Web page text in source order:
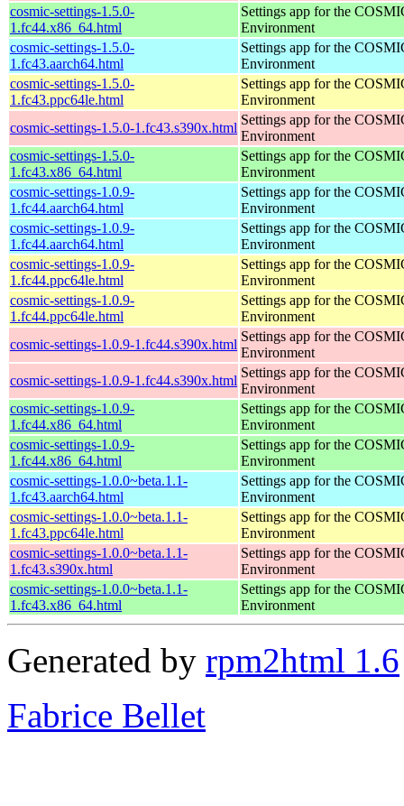
cosmic-settings-1.5.0-
1.fc44.x86_64.html
Settings app for the
Environment
cosmic-settings-1.5.0-
1.fc43.aarch64.html
Settings app for the
Environment
cosmic-settings-1.5.0-
1.fc43.ppc64le.html
Settings app for the
Environment
cosmic-settings-1.5.0-1.fc43.s390x.html
Settings app for the
Environment
cosmic-settings-1.5.0-
1.fc43.x86_64.html
Settings app for the
Environment
cosmic-settings-1.0.9-
1.fc44.aarch64.html
Settings app for the
Environment
cosmic-settings-1.0.9-
1.fc44.aarch64.html
Settings app for the
Environment
cosmic-settings-1.0.9-
1.fc44.ppc64le.html
Settings app for the
Environment
cosmic-settings-1.0.9-
1.fc44.ppc64le.html
Settings app for the
Environment
cosmic-settings-1.0.9-1.fc44.s390x.html
Settings app for the
Environment
cosmic-settings-1.0.9-1.fc44.s390x.html
Settings app for the
Environment
cosmic-settings-1.0.9-
1.fc44.x86_64.html
Settings app for the
Environment
cosmic-settings-1.0.9-
1.fc44.x86_64.html
Settings app for the
Environment
cosmic-settings-1.0.0~beta.1.1-
1.fc43.aarch64.html
Settings app for the
Environment
cosmic-settings-1.0.0~beta.1.1-
1.fc43.ppc64le.html
Settings app for the
Environment
cosmic-settings-1.0.0~beta.1.1-
1.fc43.s390x.html
Settings app for the
Environment
cosmic-settings-1.0.0~beta.1.1-
1.fc43.x86_64.html
Settings app for the
Environment
Generated by rpm2html 1.6
Fabrice Bellet